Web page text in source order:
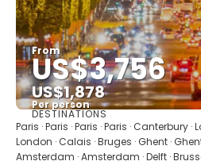
From
US$3,756
US$1,878
Per person
See
DESTINATIONS
Paris · Paris · Paris · Paris · Canterbury
London · Calais · Bruges · Ghent ·
Amsterdam · Amsterdam · Delft ·